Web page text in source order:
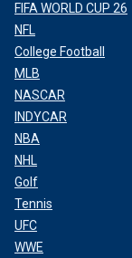
FIFA WORLD CUP 26
NFL
College Football
MLB
NASCAR
INDYCAR
NBA
NHL
Golf
Tennis
UFC
WWE